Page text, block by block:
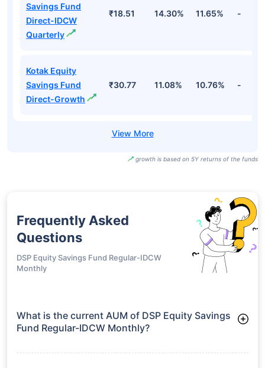
Savings Fund
Direct-IDCW
Quarterly
₹18.51 14.30% 11.65% -
Kotak Equity
Savings Fund
Direct-Growth
₹30.77 11.08% 10.76% -
growth is based on 5Y returns of the funds
Frequently Asked
Questions
DSP Equity Savings Fund Regular-IDCW
Monthly
What is the current AUM of DSP Equity Savings
Fund Regular-IDCW Monthly?
IDCW Monthly manages assets worth ₹3,512.5 crore